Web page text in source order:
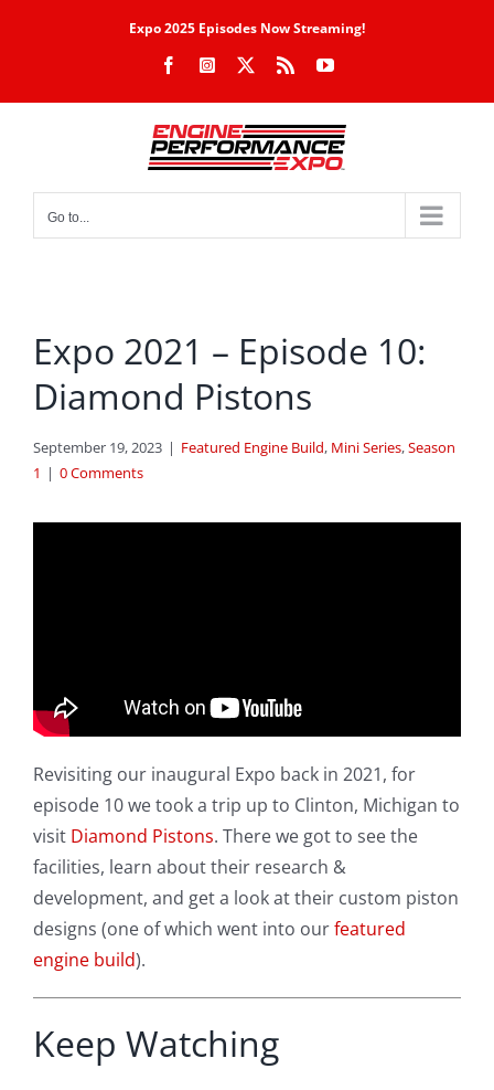
Expo 2025 Episodes Now Streaming!
FacebookInstagram Rss YouTube
Go to...
Expo 2021 – Episode 10:
Diamond Pistons
September 19, 2023 | Featured Engine Build, Mini Series,Season
1 | 0 Comments
Revisiting our inaugural Expo back in 2021, for
episode 10 we took a trip up to Clinton, Michigan to
visit Diamond Pistons. There we got to see the
facilities, learn about their research &
development, and get a look at their custom piston
designs (one of which went into ourfeatured
engine build).
Keep Watching